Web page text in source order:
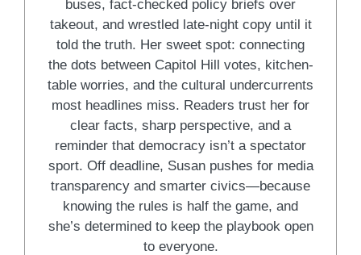
buses, fact-checked policy briefs over
takeout, and wrestled late-night copy until it
told the truth. Her sweet spot: connecting
the dots between Capitol Hill votes, kitchen-
table worries, and the cultural undercurrents
most headlines miss. Readers trust her for
clear facts, sharp perspective, and a
reminder that democracy isn’t a spectator
sport. Off deadline, Susan pushes for media
transparency and smarter civics—because
knowing the rules is half the game, and
she’s determined to keep the playbook open
to everyone.